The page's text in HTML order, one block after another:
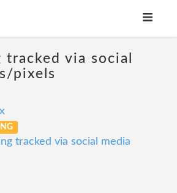
tracked via social
pixels
tracked via social media